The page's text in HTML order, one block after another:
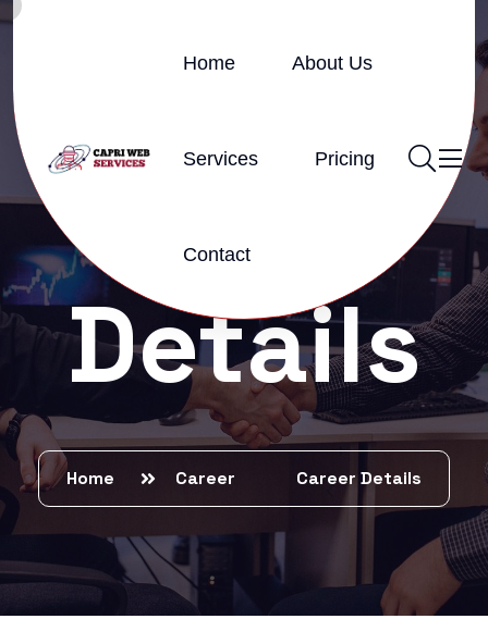
Home About Us
Services Pricing
Contact
Career
Details
Home Career Career Details